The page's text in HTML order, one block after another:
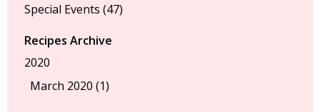
Special Events (47)
Recipes Archive
2020
March 2020 (1)